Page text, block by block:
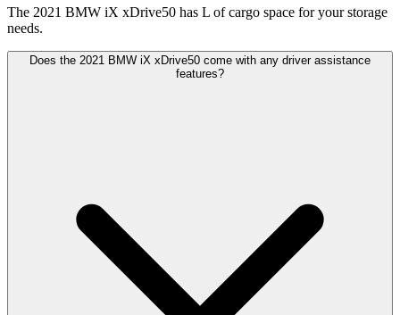
The 2021 BMW iX xDrive50 has L of cargo space for your storage
needs.
Does the 2021 BMW iX xDrive50 come with any driver assistance
features?